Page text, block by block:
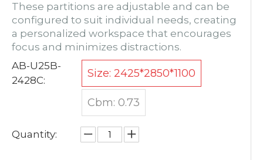
These partitions are adjustable and can be
configured to suit individual needs, creating
a personalized workspace that encourages
focus and minimizes distractions.
AB-U25B-
2428C:
Size: 2425*2850*1100
Cbm: 0.73
Quantity: